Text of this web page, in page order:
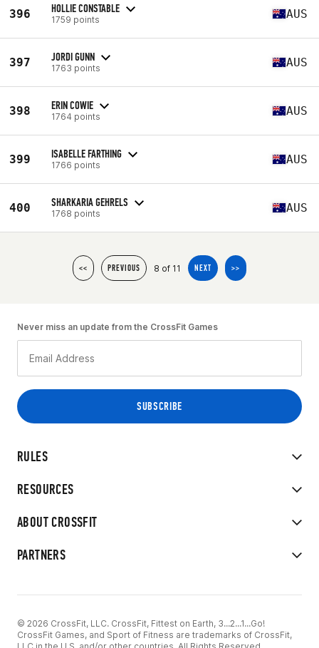
396 HOLLIE CONSTABLE
1759 points AUS
397 JORDI GUNN
1763 points AUS
398 ERIN COWIE
1764 points AUS
399 ISABELLE FARTHING
1766 points AUS
400 SHARKARIA GEHRELS
1768 points AUS
<< PREVIOUS 8 of 11 NEXT >>
RULES
RESOURCES
ABOUT CROSSFIT
PARTNERS
Never miss an update from the CrossFit Games
© 2026 CrossFit, LLC. CrossFit, Fittest on Earth, 3...2...1...Go!
CrossFit Games, and Sport of Fitness are trademarks of CrossFit,